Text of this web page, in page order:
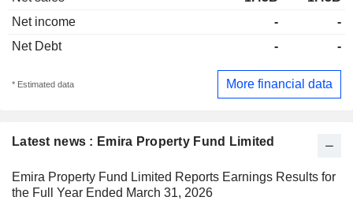
Latest news : Emira Property Fund Limited
Emira Property Fund Limited Reports Earnings Results for
the Full Year Ended March 31, 2026
Net income
-
-
Net Debt
- -
* Estimated data More financial data